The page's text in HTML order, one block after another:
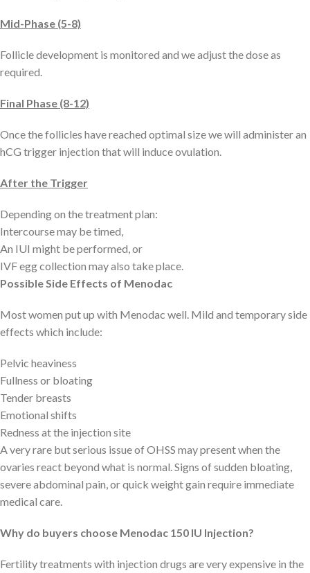
Mid-Phase (5-8)
Follicle development is monitored and we adjust the dose as
required.
Final Phase (8-12)
Once the follicles have reached optimal size we will administer an
hCG trigger injection that will induce ovulation.
After the Trigger
Depending on the treatment plan:
Intercourse may be timed,
An IUI might be performed, or
IVF egg collection may also take place.
Possible Side Effects of Menodac
Most women put up with Menodac well. Mild and temporary side
effects which include:
Pelvic heaviness
Fullness or bloating
Tender breasts
Emotional shifts
Redness at the injection site
A very rare but serious issue of OHSS may present when the
ovaries react beyond what is normal. Signs of sudden bloating,
severe abdominal pain, or quick weight gain require immediate
medical care.
Why do buyers choose Menodac 150 IU Injection?
Fertility treatments with injection drugs are very expensive in the